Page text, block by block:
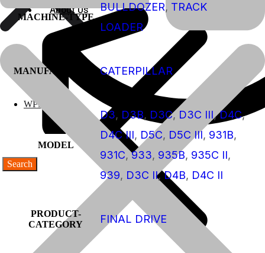
About Us
Polylang
WPML
About Us
MACHINE-TYPE
BULLDOZER, TRACK
LOADER
MANUFACTURER CATERPILLAR
MODEL
D3, D3B, D3C, D3C III,D4C,
D4C III, D5C, D5C III, 931B,
931C,933, 935B, 935C II,
939, D3C II,D4B, D4C II
PRODUCT-
CATEGORY
FINAL DRIVE